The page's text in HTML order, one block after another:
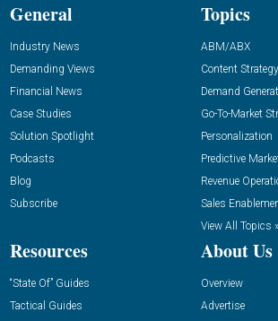
General
Industry News
Demanding Views
Financial News
Case Studies
Solution Spotlight
Podcasts
Blog
Subscribe
Topics
ABM/ABX
Content Strategy
Demand
Go-To-Market
Personalization
Predictive
Revenue
Sales
View All Topics »
Resources
“State Of” Guides
Tactical Guides
About Us
Overview
Advertise